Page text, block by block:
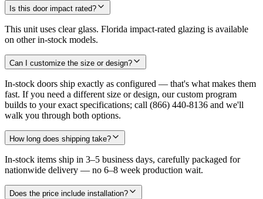
Is this door impact rated?
This unit uses clear glass. Florida impact-rated glazing is available
on other in-stock models.
Can I customize the size or design?
In-stock doors ship exactly as configured — that's what makes them
fast. If you need a different size or design, our custom program
builds to your exact specifications; call (866) 440-8136 and we'll
walk you through both options.
How long does shipping take?
In-stock items ship in 3–5 business days, carefully packaged for
nationwide delivery — no 6–8 week production wait.
Does the price include installation?